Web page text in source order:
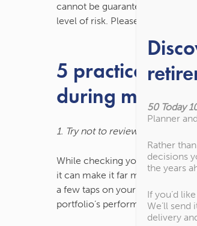
cannot be guaranteed. You
level of risk. Please contact us if
5 practical
during market
1. Try not to review your
While checking your
it can make it far more
a few taps on your phone
portfolio’s performance every
50 Today
Planner
Rather
decisions
the years
If you’d like
We’ll
delivery